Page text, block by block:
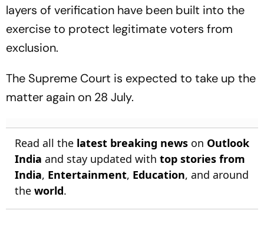
layers of verification have been built into the
exercise to protect legitimate voters from
exclusion.
The Supreme Court is expected to take up the
matter again on 28 July.
Read all the latest breaking news on Outlook
India and stay updated with top stories from
India, Entertainment, Education, and around
the world.